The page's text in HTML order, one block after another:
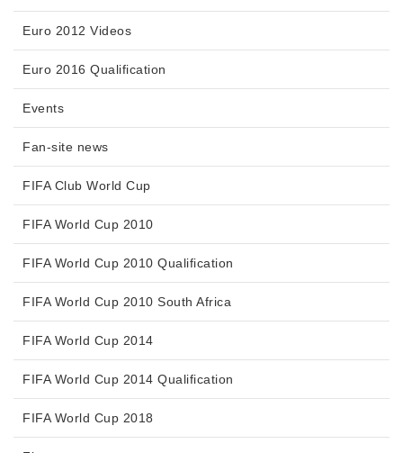
Euro 2012 Videos
Euro 2016 Qualification
Events
Fan-site news
FIFA Club World Cup
FIFA World Cup 2010
FIFA World Cup 2010 Qualification
FIFA World Cup 2010 South Africa
FIFA World Cup 2014
FIFA World Cup 2014 Qualification
FIFA World Cup 2018